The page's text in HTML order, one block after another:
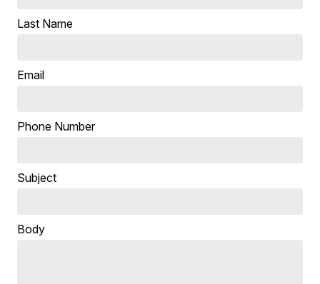
Last Name
Email
Phone Number
Subject
Body